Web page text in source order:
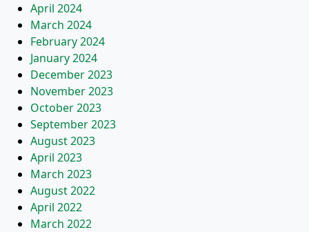
April 2024
March 2024
February 2024
January 2024
December 2023
November 2023
October 2023
September 2023
August 2023
April 2023
March 2023
August 2022
April 2022
March 2022